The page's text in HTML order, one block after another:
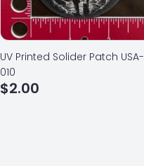
UV Printed Solider Patch USA-
010
$2.00